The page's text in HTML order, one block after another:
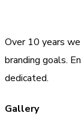
Over 10 years
branding goals.
dedicated.
Gallery